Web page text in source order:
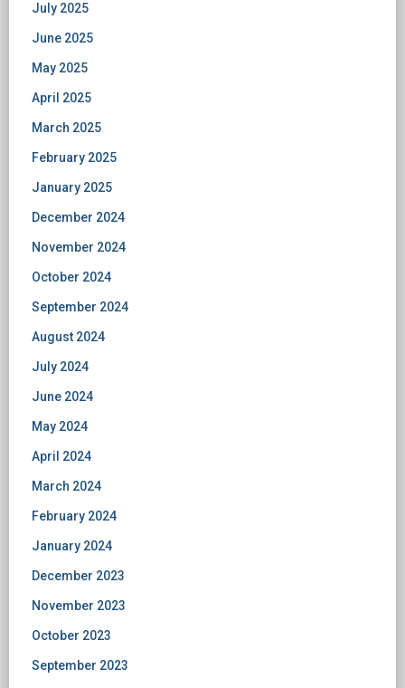
July 2025
June 2025
May 2025
April 2025
March 2025
February 2025
January 2025
December 2024
November 2024
October 2024
September 2024
August 2024
July 2024
June 2024
May 2024
April 2024
March 2024
February 2024
January 2024
December 2023
November 2023
October 2023
September 2023